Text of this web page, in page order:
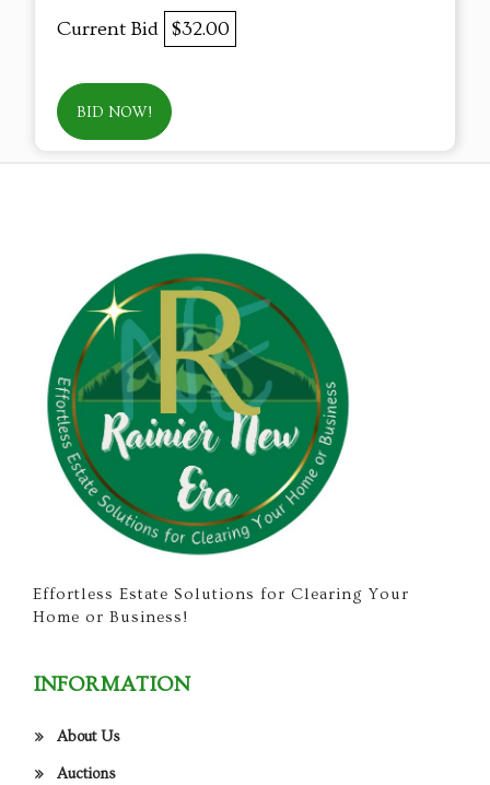
Current Bid $32.00
BID NOW!
Effortless Estate Solutions for Clearing Your
Home or Business!
INFORMATION
About Us
Auctions